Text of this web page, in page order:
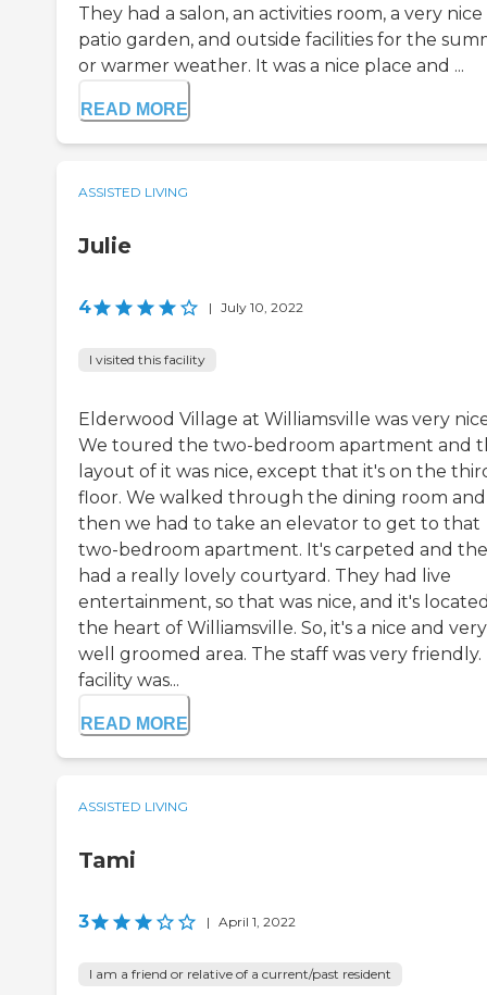
They had a salon, an activities room, a very nice
patio garden, and outside facilities for the
or warmer weather. It was a nice place and ...
READ MORE
ASSISTED LIVING
Julie
4 | July 10, 2022
I visited this facility
Elderwood Village at Williamsville was very
We toured the two-bedroom apartment and
layout of it was nice, except that it's on the
floor. We walked through the dining room and
then we had to take an elevator to get to that
two-bedroom apartment. It's carpeted and
had a really lovely courtyard. They had live
entertainment, so that was nice, and it's
the heart of Williamsville. So, it's a nice and very
well groomed area. The staff was very friendly.
facility was...
READ MORE
ASSISTED LIVING
Tami
3 | April 1, 2022
I am a friend or relative of a current/past resident